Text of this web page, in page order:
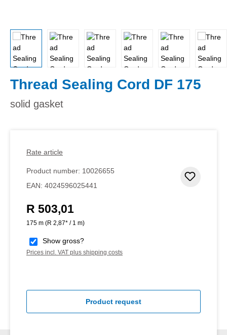
Thread Sealing Cord DF 175
solid gasket
Rate article
Product number: 10026655
EAN: 4024596025441
Regular price:
R 503,01
175 m (R 2,87* / 1 m)
Show gross?
Prices incl. VAT plus shipping costs
Product request